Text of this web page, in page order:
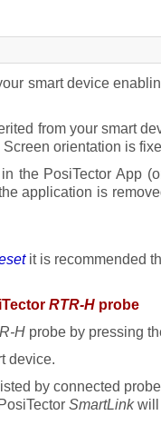
smart device
from your smart
orientation is
the PosiTector App
application is
it is recommended
RTR-Hprobe
Hprobe by pressing
device.
by connected
SmartLinkwill